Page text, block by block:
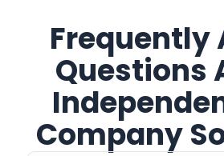
Frequently
Questions
Company